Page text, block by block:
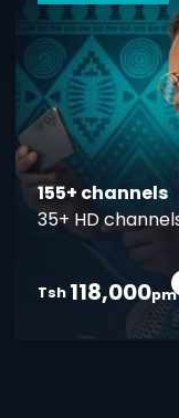
155+ channels
35+ HD
Tsh 118,000pm